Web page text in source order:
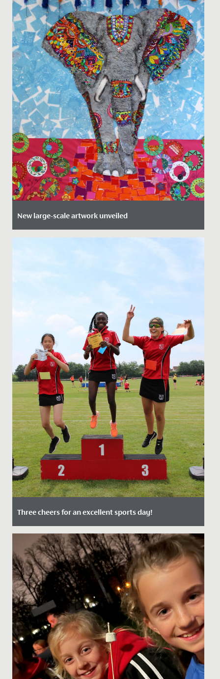
New large-scale artwork unveiled
Date Posted: 14 September, 2021
Three cheers for an excellent sports day!
Date Posted: 9 July, 2021
Despite restrictions, Senior School Sports Day 2021
was one of the best yet! After such a challenging year
it was...